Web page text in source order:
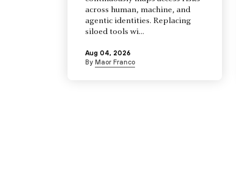
across human, machine, and
agentic identities. Replacing
siloed tools wi...
Aug 04, 2026
By Maor Franco